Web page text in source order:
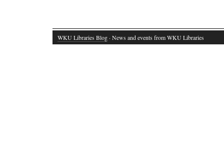
WKU Libraries Blog · News and events from WKU Libraries